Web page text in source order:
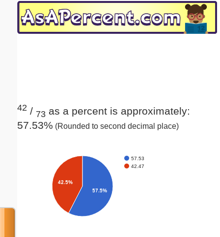
42 / 73 as a percent is approximately:
57.53% (Rounded to second decimal place)
57.53
42.47
42.5%
57.5%
Email address:(optional)
Submit Suggestion Close